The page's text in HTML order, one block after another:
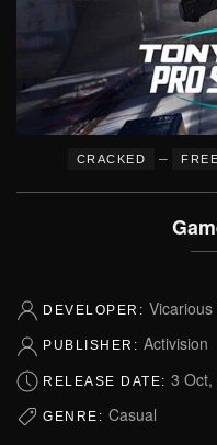
CRACKED –
DEVELOPER:
PUBLISHER: Activision
RELEASE DATE: 3 Oct,
GENRE: Casual